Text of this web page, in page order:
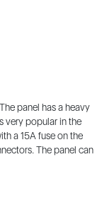
panel has a heavy
very popular in the
a 15A fuse on the
The panel can